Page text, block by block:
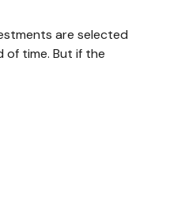
are selected
of time. But if the